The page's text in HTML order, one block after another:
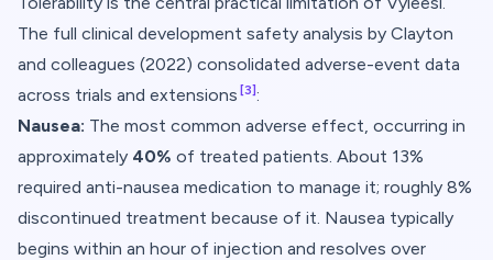
The full clinical development safety analysis by Clayton
and colleagues (2022) consolidated adverse-event data
across trials and extensions [3]:
Nausea: The most common adverse effect, occurring in
approximately 40% of treated patients. About 13%
required anti-nausea medication to manage it; roughly 8%
discontinued treatment because of it. Nausea typically
begins within an hour of injection and resolves over